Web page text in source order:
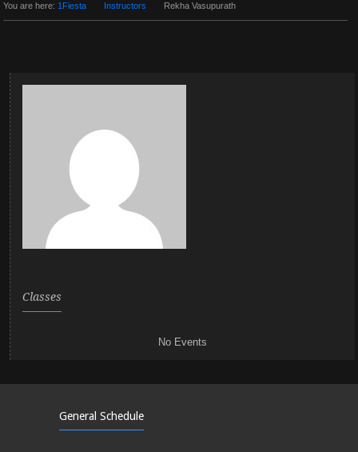
You are here: 1Fiesta Instructors Rekha Vasupurath
Classes
No Events
General Schedule